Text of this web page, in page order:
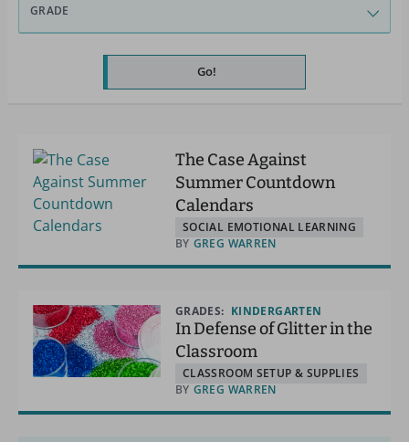
GRADE
Go!
The Case Against
Summer Countdown
Calendars
SOCIAL EMOTIONAL LEARNING
BY GREG WARREN
GRADES: KINDERGARTEN
In Defense of Glitter in the
Classroom
CLASSROOM SETUP & SUPPLIES
BY GREG WARREN